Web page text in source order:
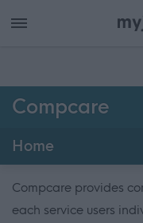
Compcare
Home
Compcare provides
each service users